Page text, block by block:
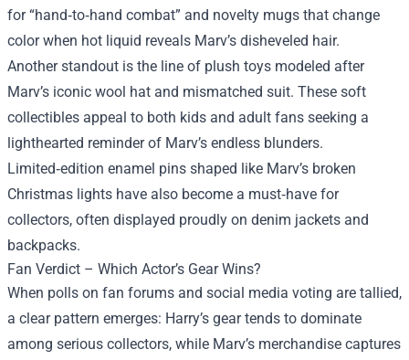
for “hand‑to‑hand combat” and novelty mugs that change
color when hot liquid reveals Marv’s disheveled hair.
Another standout is the line of plush toys modeled after
Marv’s iconic wool hat and mismatched suit. These soft
collectibles appeal to both kids and adult fans seeking a
lighthearted reminder of Marv’s endless blunders.
Limited‑edition enamel pins shaped like Marv’s broken
Christmas lights have also become a must‑have for
collectors, often displayed proudly on denim jackets and
backpacks.
Fan Verdict – Which Actor’s Gear Wins?
When polls on fan forums and social media voting are tallied,
a clear pattern emerges: Harry’s gear tends to dominate
among serious collectors, while Marv’s merchandise captures